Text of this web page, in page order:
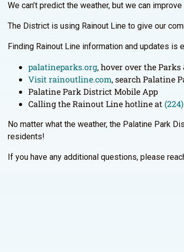
We can’t predict the weather, but we can
The District is using Rainout Line to give our
Finding Rainout Line information and updates is
palatineparks.org, hover over the
Visit rainoutline.com, search Palatine
Palatine Park District Mobile App
Calling the Rainout Line hotline at
No matter what the weather, the Palatine Park
residents!
If you have any additional questions, please